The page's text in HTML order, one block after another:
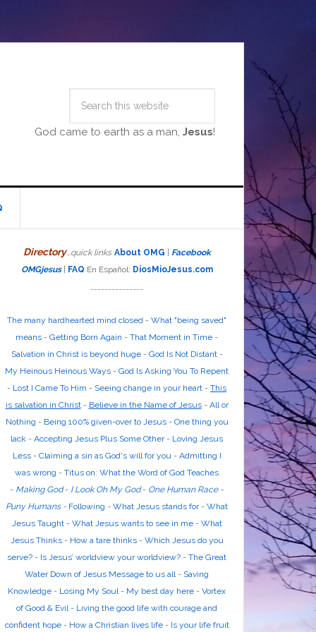
God came to earth as a man, Jesus!
Directory...quick links About OMG
Facebook
OMGjesus| FAQ En Español: DiosMioJesus.com
The many hardhearted mind closed - What "being saved"
means - Getting Born Again - That Moment in Time -
Salvation in Christ is beyond huge- God Is Not Distant-
My Heinous Heinous Ways - God Is Asking You To Repent
- Lost I Came To Him - Seeing change in your heart - This
is salvation in Christ- Believe in the Name of Jesus- All or
Nothing - Being 100% given-over to Jesus- One thing you
lack - Accepting Jesus Plus Some Other- Loving Jesus
Less- Claiming a sin as God's will for you- Admitting I
was wrong - Titus on: What the Word of God Teaches
- Making God- I Look Oh My God- One Human Race-
Puny Humans- Following - What Jesus stands for- What
Jesus Taught - What Jesus wants to see in me- What
Jesus Thinks- How a tare thinks- Which Jesus do you
serve? - Is Jesus’ worldview your worldview? - The Great
Water Down of Jesus Message to us all- Saving
Knowledge - Losing My Soul- My best day here - Vortex
of Good & Evil- Living the good life with courage and
confident hope- How a Christian lives life- Is your life fruit